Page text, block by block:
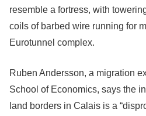
resemble a fortress, with
coils of barbed wire running for
Eurotunnel complex.
Ruben Andersson, a migration
School of Economics, says the
land borders in Calais is a